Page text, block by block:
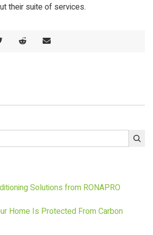
their suite of services.
Share Share Share
Solutions from RONAPRO
Home Is Protected From Carbon